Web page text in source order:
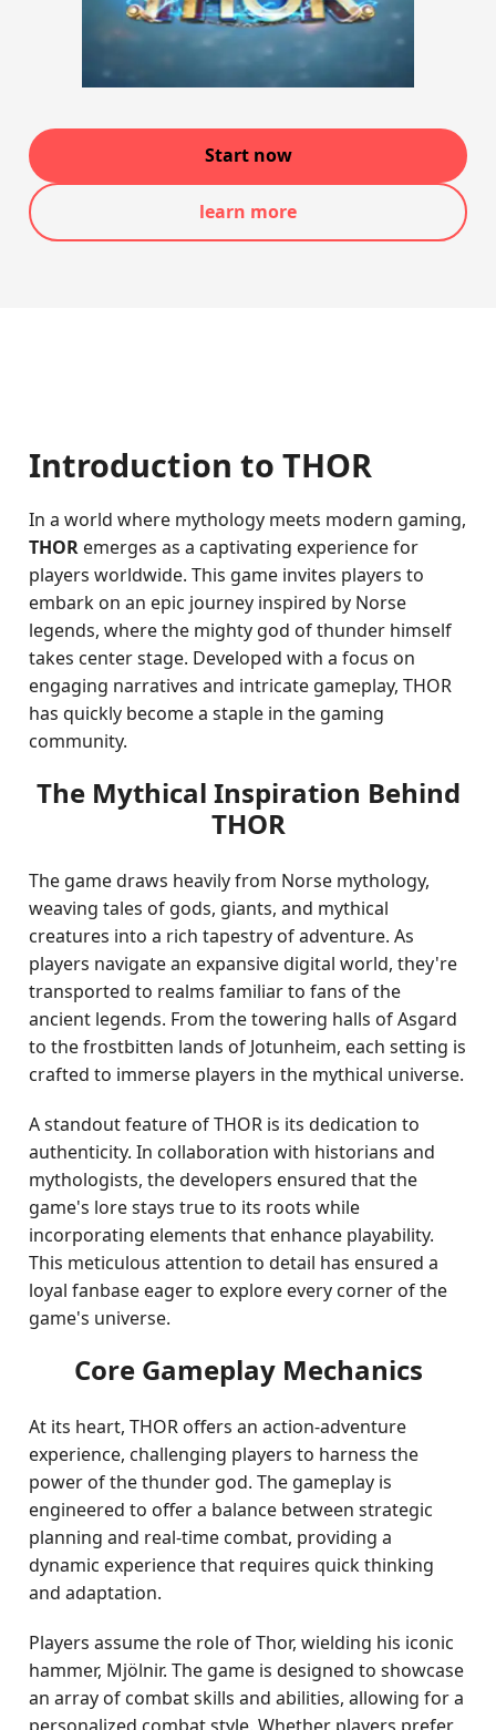
Start now
learn more
Introduction to THOR
In a world where mythology meets modern gaming,
THOR emerges as a captivating experience for
players worldwide. This game invites players to
embark on an epic journey inspired by Norse
legends, where the mighty god of thunder himself
takes center stage. Developed with a focus on
engaging narratives and intricate gameplay, THOR
has quickly become a staple in the gaming
community.
The Mythical Inspiration Behind
THOR
The game draws heavily from Norse mythology,
weaving tales of gods, giants, and mythical
creatures into a rich tapestry of adventure. As
players navigate an expansive digital world, they're
transported to realms familiar to fans of the
ancient legends. From the towering halls of Asgard
to the frostbitten lands of Jotunheim, each setting is
crafted to immerse players in the mythical universe.
A standout feature of THOR is its dedication to
authenticity. In collaboration with historians and
mythologists, the developers ensured that the
game's lore stays true to its roots while
incorporating elements that enhance playability.
This meticulous attention to detail has ensured a
loyal fanbase eager to explore every corner of the
game's universe.
Core Gameplay Mechanics
At its heart, THOR offers an action-adventure
experience, challenging players to harness the
power of the thunder god. The gameplay is
engineered to offer a balance between strategic
planning and real-time combat, providing a
dynamic experience that requires quick thinking
and adaptation.
Players assume the role of Thor, wielding his iconic
hammer, Mjölnir. The game is designed to showcase
an array of combat skills and abilities, allowing for a